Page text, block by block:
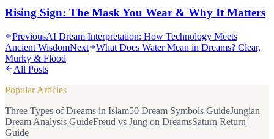
Rising Sign: The Mask You Wear & Why It Matters
PreviousAI Dream Interpretation: How Technology Meets
Ancient WisdomNext
What Does Water Mean in Dreams? Clear,
Murky & Flood
All Posts
Popular Articles
Three Types of Dreams in Islam50 Dream Symbols GuideJungian
Dream Analysis GuideFreud vs Jung on DreamsSaturn Return
Guide